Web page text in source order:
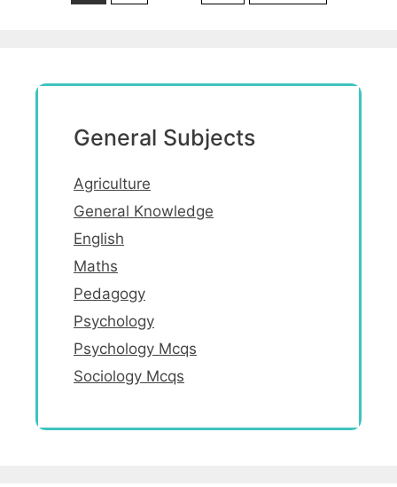
General Subjects
Agriculture
General Knowledge
English
Maths
Pedagogy
Psychology
Psychology Mcqs
Sociology Mcqs